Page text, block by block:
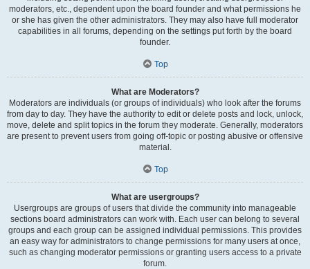
moderators, etc., dependent upon the board founder and what permissions he
or she has given the other administrators. They may also have full moderator
capabilities in all forums, depending on the settings put forth by the board
founder.
Top
What are Moderators?
Moderators are individuals (or groups of individuals) who look after the forums
from day to day. They have the authority to edit or delete posts and lock, unlock,
move, delete and split topics in the forum they moderate. Generally, moderators
are present to prevent users from going off-topic or posting abusive or offensive
material.
Top
What are usergroups?
Usergroups are groups of users that divide the community into manageable
sections board administrators can work with. Each user can belong to several
groups and each group can be assigned individual permissions. This provides
an easy way for administrators to change permissions for many users at once,
such as changing moderator permissions or granting users access to a private
forum.